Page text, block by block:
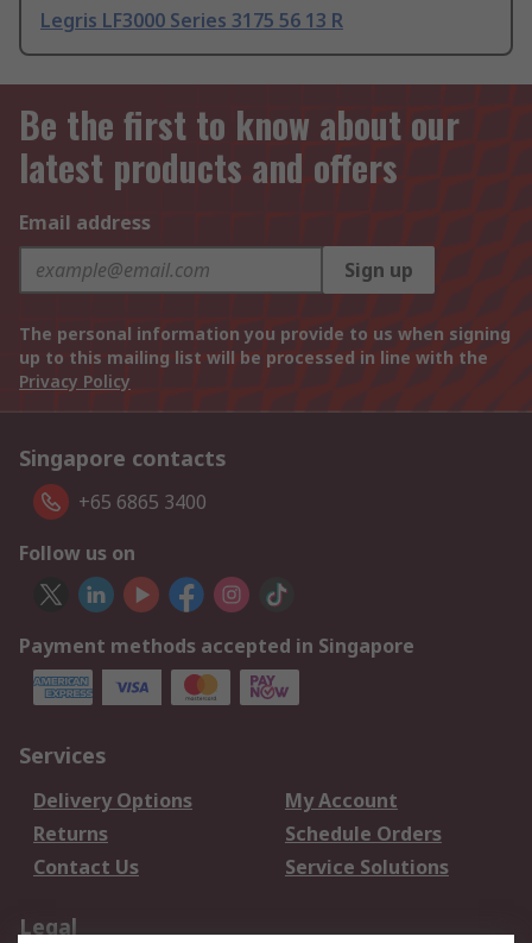
Legris LF3000 Series 3175 56 13 R
Be the first to know about our
latest products and offers
Email address
Sign up
The personal information you provide to us when signing
up to this mailing list will be processed in line with the
Privacy Policy
Singapore contacts
+65 6865 3400
Follow us on
Payment methods accepted in Singapore
Services
Delivery Options
My Account
Returns
Schedule Orders
Contact Us
Service Solutions
Legal